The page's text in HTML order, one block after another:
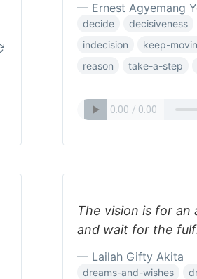
— Ernest Agyemang
decide decisiveness
indecision
keep-
reason
take-a-step
The vision is for
and wait for the
— Lailah Gifty Akita
dreams-and-wishes